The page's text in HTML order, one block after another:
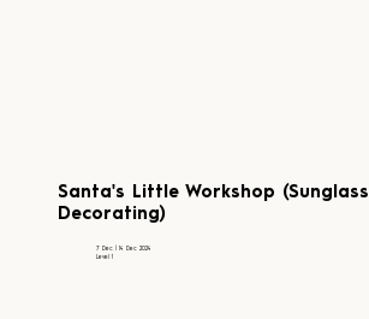
Santa's Little Workshop (Sunglass
Decorating)
7 Dec | 14 Dec 2024
Level 1